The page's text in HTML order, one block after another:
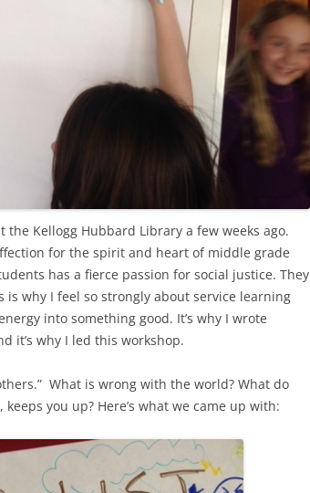
Kellogg Hubbard Library a few weeks ago.
for the spirit and heart of middle grade
has a fierce passion for social justice. They
why I feel so strongly about service learning
into something good. It’s why I wrote
it’s why I led this workshop.
What is wrong with the world? What do
you up? Here’s what we came up with: